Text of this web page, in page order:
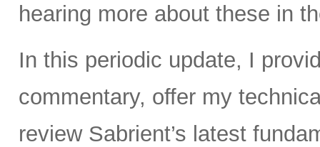
hearing more about these in
In this periodic update, I
commentary, offer my
review Sabrient’s latest